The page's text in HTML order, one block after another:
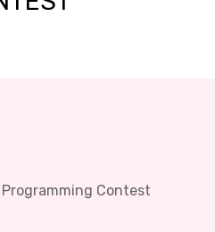
Contest